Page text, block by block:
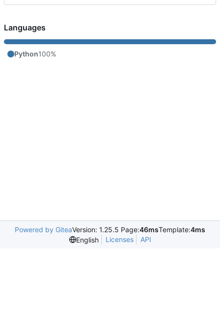
Languages
Python100%
Powered by GiteaVersion: 1.25.5 Page:46msTemplate:4ms
English
Licenses API